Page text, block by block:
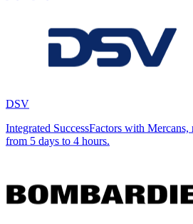
DSV
Integrated SuccessFactors with
from 5 days to 4 hours.